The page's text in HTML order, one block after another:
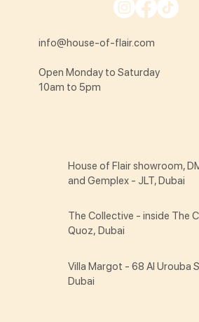
info@house-of-flair.com
Open Monday to Saturday
10am to 5pm
House of Flair showroom,
and Gemplex - JLT, Dubai
The Collective - inside The
Quoz, Dubai
Villa Margot - 68 Al Urouba
Dubai